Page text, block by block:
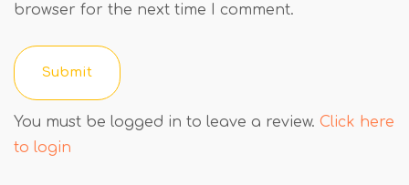
browser for the next time I comment.
You must be logged in to leave a review. Click here
to login